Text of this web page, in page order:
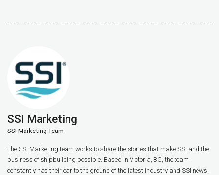
SSI Marketing
SSI Marketing Team
The SSI Marketing team works to share the stories that make SSI and the
business of shipbuilding possible. Based in Victoria, BC, the team
constantly has their ear to the ground of the latest industry and SSI news.